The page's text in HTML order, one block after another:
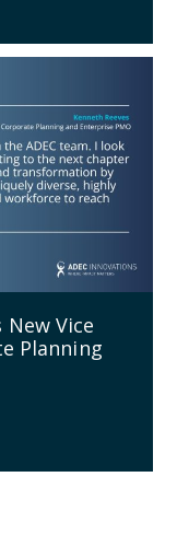
New Vice
Planning